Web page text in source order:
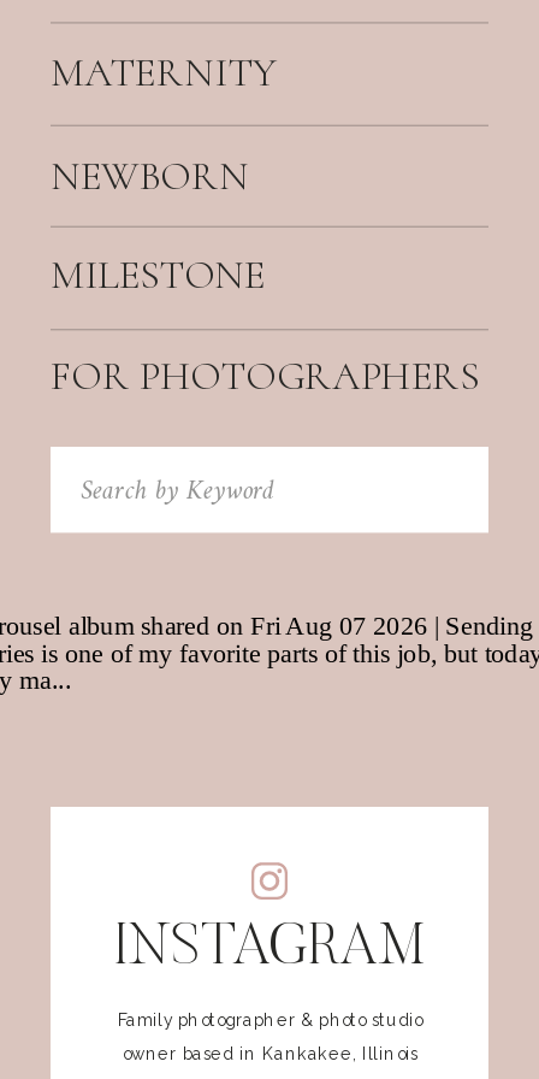
MATERNITY
NEWBORN
FOR PHOTOGRAPHERS
Search
for:
MILESTONE
INSTAGRAM
Family photographer & photo studio
owner based in Kankakee, Illinois